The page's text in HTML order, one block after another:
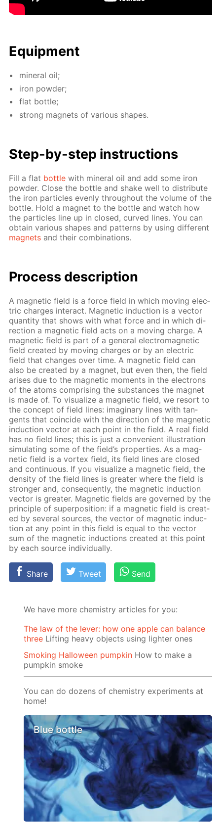
Equip­ment
min­er­al oil;
iron pow­der;
flat bot­tle;
strong mag­nets of var­i­ous shapes.
Step-by-step in­struc­tions
Fill a flat bot­tle with min­er­al oil and add some iron
pow­der. Close the bot­tle and shake well to dis­trib­ute
the iron par­ti­cles even­ly through­out the vol­ume of the
bot­tle. Hold a mag­net to the bot­tle and watch how
the par­ti­cles line up in closed, curved lines. You can
ob­tain var­i­ous shapes and pat­terns by us­ing dif­fer­ent
mag­nets and their com­bi­na­tions.
Process de­scrip­tion
A mag­net­ic field is a force field in which mov­ing elec­
tric charges in­ter­act. Mag­net­ic in­duc­tion is a vec­tor
quan­ti­ty that shows with what force and in which di­
rec­tion a mag­net­ic field acts on a mov­ing charge. A
mag­net­ic field is part of a gen­er­al elec­tro­mag­net­ic
field cre­at­ed by mov­ing charges or by an elec­tric
field that changes over time. A mag­net­ic field can
also be cre­at­ed by a mag­net, but even then, the field
aris­es due to the mag­net­ic mo­ments in the elec­trons
of the atoms com­pris­ing the sub­stances the mag­net
is made of. To vi­su­al­ize a mag­net­ic field, we re­sort to
the con­cept of field lines: imag­i­nary lines with tan­
gents that co­in­cide with the di­rec­tion of the mag­net­ic
in­duc­tion vec­tor at each point in the field. A real field
has no field lines; this is just a con­ve­nient il­lus­tra­tion
sim­u­lat­ing some of the field’s prop­er­ties. As a mag­
net­ic field is a vor­tex field, its field lines are closed
and con­tin­u­ous. If you vi­su­al­ize a mag­net­ic field, the
den­si­ty of the field lines is greater where the field is
stronger and, con­se­quent­ly, the mag­net­ic in­duc­tion
vec­tor is greater. Mag­net­ic fields are gov­erned by the
prin­ci­ple of su­per­po­si­tion: if a mag­net­ic field is cre­at­
ed by sev­er­al sources, the vec­tor of mag­net­ic in­duc­
tion at any point in this field is equal to the vec­tor
sum of the mag­net­ic in­duc­tions cre­at­ed at this point
by each source in­di­vid­u­al­ly.
Share Tweet Send
We have more chemistry articles for you:
The law of the lever: how one apple can balance
three Lifting heavy objects using lighter ones
Smoking Halloween pumpkin How to make a
pumpkin smoke
You can do dozens of chemistry experiments at
home!
Blue bottle